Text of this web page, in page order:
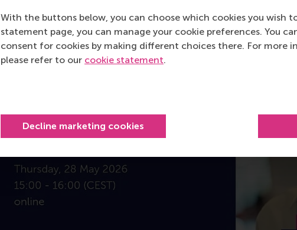
With the buttons below, you can choose which cookies you wish
statement page, you can manage your cookie preferences. You
consent for cookies by making different choices there. For more
please refer to our cookie statement.
Decline marketing cookies